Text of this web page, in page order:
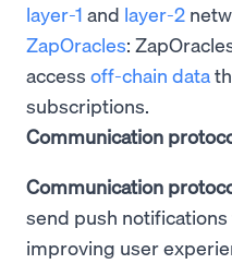
layer-1 and layer-2
ZapOracles:
access off-chain data
subscriptions.
Communication
Communication
send push
improving user